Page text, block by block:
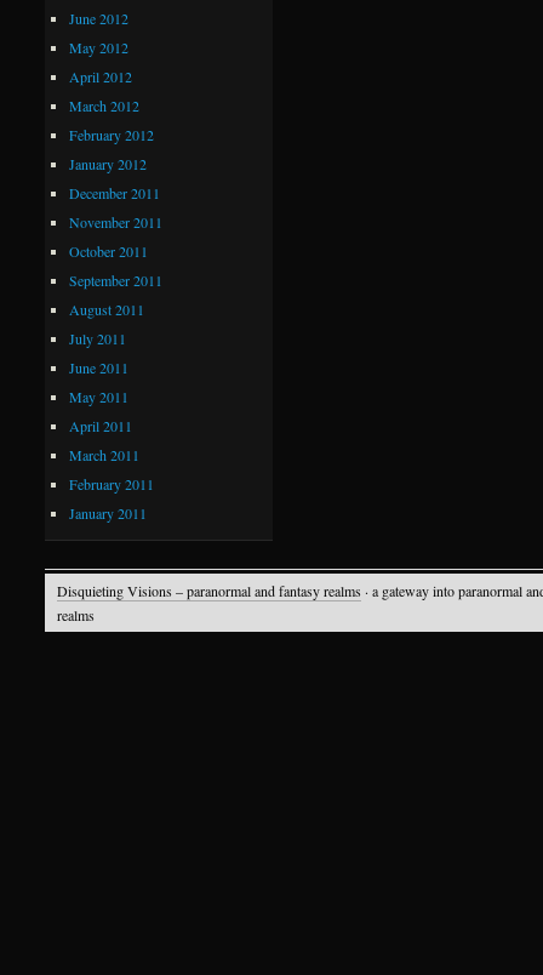
June 2012
May 2012
April 2012
March 2012
February 2012
January 2012
December 2011
November 2011
October 2011
September 2011
August 2011
July 2011
June 2011
May 2011
April 2011
March 2011
February 2011
January 2011
Disquieting Visions – paranormal and fantasy realms · a gateway into paranormal
realms